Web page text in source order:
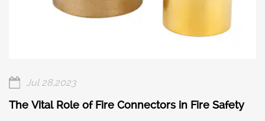
Jul 28,2023
The Vital Role of Fire Connectors in Fire Safety